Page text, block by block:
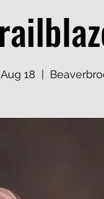
18